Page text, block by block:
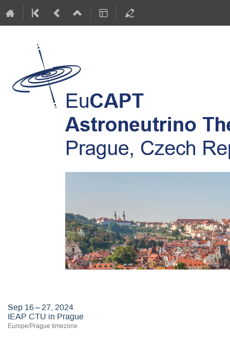
Sep 16 – 27, 2024
IEAP CTU in Prague
Europe/Prague timezone